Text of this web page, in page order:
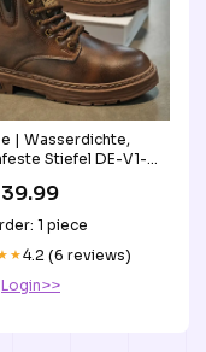
| Wasserdichte,
Stiefel DE-V1-
39.99
1 piece
4.2 (6 reviews)
Login>>